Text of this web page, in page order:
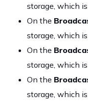
storage, which
On the
storage, which
On the
storage, which
On the
storage, which